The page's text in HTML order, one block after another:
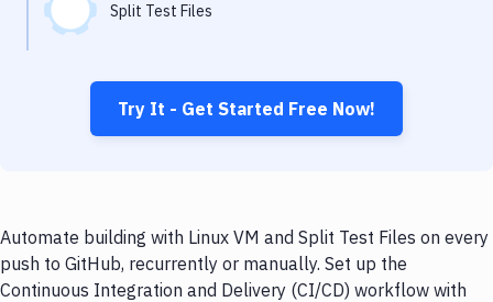
Split Test Files
Try It - Get Started Free Now!
Automate building with Linux VM and Split Test Files on every
push to GitHub, recurrently or manually. Set up the
Continuous Integration and Delivery (CI/CD) workflow with